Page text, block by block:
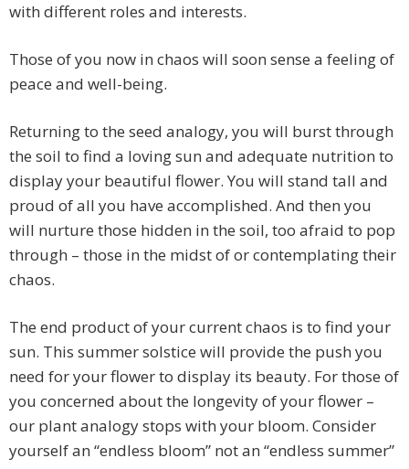
with different roles and interests.
Those of you now in chaos will soon sense a feeling of
peace and well-being.
Returning to the seed analogy, you will burst through
the soil to find a loving sun and adequate nutrition to
display your beautiful flower. You will stand tall and
proud of all you have accomplished. And then you
will nurture those hidden in the soil, too afraid to pop
through – those in the midst of or contemplating their
chaos.
The end product of your current chaos is to find your
sun. This summer solstice will provide the push you
need for your flower to display its beauty. For those of
you concerned about the longevity of your flower –
our plant analogy stops with your bloom. Consider
yourself an “endless bloom” not an “endless summer”